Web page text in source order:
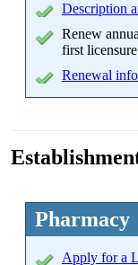
Description
Renew
first
Renewal
Pharmacy
Apply for a